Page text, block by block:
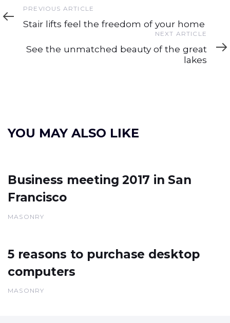
Previous
Article
PREVIOUS ARTICLE
Stair lifts feel the freedom of your home
Article
NEXT ARTICLE
See the unmatched beauty of the great
lakes
YOU MAY ALSO LIKE
Business meeting 2017 in San
Francisco
MASONRY
5 reasons to purchase desktop
computers
MASONRY